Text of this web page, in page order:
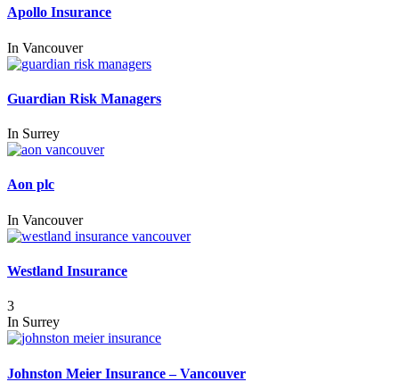
Apollo Insurance
In Vancouver
Guardian Risk Managers
In Surrey
Aon plc
In Vancouver
Westland Insurance
3
In Surrey
Johnston Meier Insurance – Vancouver